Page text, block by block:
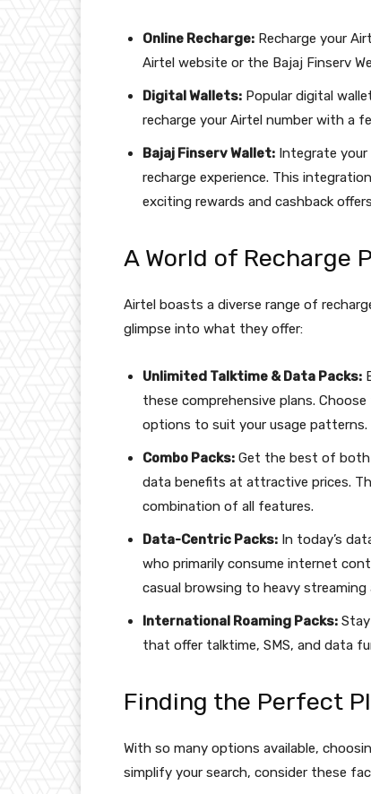
Online Recharge: Recharge your
Airtel website or the Bajaj Finserv
Digital Wallets: Popular digital
recharge your Airtel number with a
Bajaj Finserv Wallet: Integrate your
recharge experience. This
exciting rewards and cashback
A World of Recharge
Airtel boasts a diverse range of
glimpse into what they offer:
Unlimited Talktime & Data Packs:
these comprehensive plans.
options to suit your usage patterns.
Combo Packs: Get the best of both
data benefits at attractive prices.
combination of all features.
Data-Centric Packs: In today’s
who primarily consume internet
casual browsing to heavy streaming
International Roaming Packs:
that offer talktime, SMS, and data
Finding the Perfect
With so many options available,
simplify your search, consider these